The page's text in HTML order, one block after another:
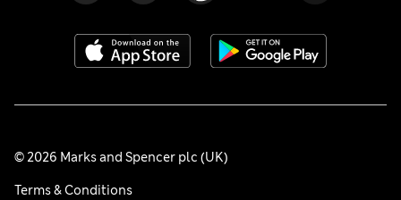
© 2026 Marks and Spencer plc (UK)
Terms & Conditions